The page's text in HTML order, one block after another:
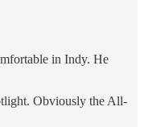
in Indy. He
Obviously the All-